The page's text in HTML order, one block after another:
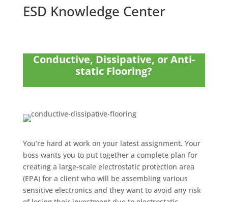
ESD Knowledge Center
Conductive, Dissipative, or Anti-
static Flooring?
You’re hard at work on your latest assignment. Your
boss wants you to put together a complete plan for
creating a large-scale electrostatic protection area
(EPA) for a client who will be assembling various
sensitive electronics and they want to avoid any risk